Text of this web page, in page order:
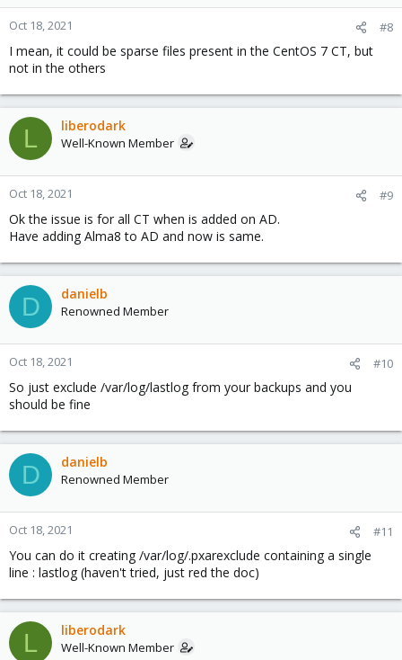
Oct 18, 2021 #8
I mean, it could be sparse files present in the CentOS 7 CT, but
not in the others
L liberodark
Well-Known Member
Oct 18, 2021 #9
Ok the issue is for all CT when is added on AD.
Have adding Alma8 to AD and now is same.
D danielb
Renowned Member
Oct 18, 2021 #10
So just exclude /var/log/lastlog from your backups and you
should be fine
D danielb
Renowned Member
Oct 18, 2021 #11
You can do it creating /var/log/.pxarexclude containing a single
line : lastlog (haven't tried, just red the doc)
L liberodark
Well-Known Member